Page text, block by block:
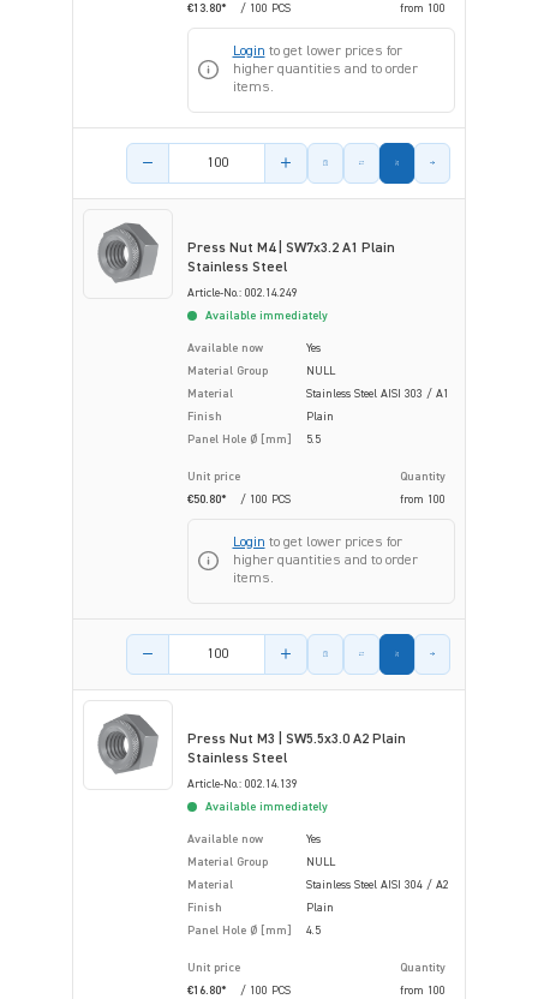
€13.80*
/ 100 PCS from 100
Login to get lower prices for
higher quantities and to order
items.
Product amount
Press Nut M4 | SW7x3.2 A1 Plain
Stainless Steel
Article-No.: 002.14.249
Available immediately
Available now
Yes
Material Group
NULL
Material
Stainless Steel AISI 303 / A1
Finish
Plain
Panel Hole Ø [mm]
5.5
Unit price
Quantity
€50.80*
/ 100 PCS from 100
Login to get lower prices for
higher quantities and to order
items.
Product amount
Press Nut M3 | SW5.5x3.0 A2 Plain
Stainless Steel
Article-No.: 002.14.139
Available immediately
Available now
Yes
Material Group
NULL
Material
Stainless Steel AISI 304 / A2
Finish
Plain
Panel Hole Ø [mm]
4.5
Unit price
Quantity
€16.80*
/ 100 PCS from 100